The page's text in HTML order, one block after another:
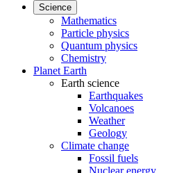
Science
Mathematics
Particle physics
Quantum physics
Chemistry
Planet Earth
Earth science
Earthquakes
Volcanoes
Weather
Geology
Climate change
Fossil fuels
Nuclear energy